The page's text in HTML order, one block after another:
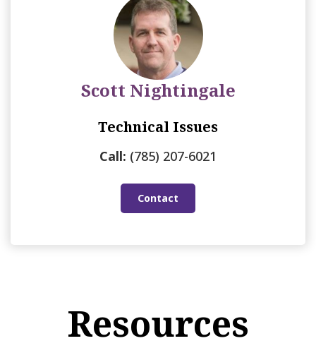
Scott Nightingale
Technical Issues
Call: (785) 207-6021
Contact
Resources